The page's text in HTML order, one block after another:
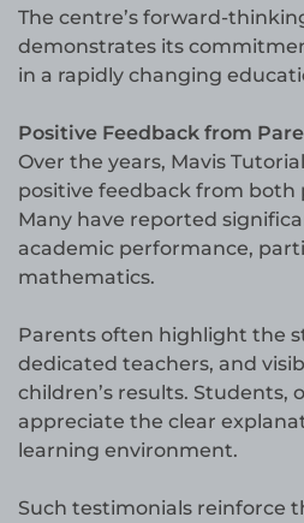
The centre’s forward-
demonstrates its
in a rapidly changing
Positive Feedback from
Over the years, Mavis
positive feedback from both
Many have reported
academic performance,
mathematics.
Parents often highlight the
dedicated teachers, and
children’s results. Students,
appreciate the clear
learning environment.
Such testimonials reinforce